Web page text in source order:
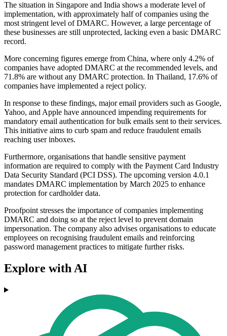
The situation in Singapore and India shows a moderate level of
implementation, with approximately half of companies using the
most stringent level of DMARC. However, a large percentage of
these businesses are still unprotected, lacking even a basic DMARC
record.
More concerning figures emerge from China, where only 4.2% of
companies have adopted DMARC at the recommended levels, and
71.8% are without any DMARC protection. In Thailand, 17.6% of
companies have implemented a reject policy.
In response to these findings, major email providers such as Google,
Yahoo, and Apple have announced impending requirements for
mandatory email authentication for bulk emails sent to their services.
This initiative aims to curb spam and reduce fraudulent emails
reaching user inboxes.
Furthermore, organisations that handle sensitive payment
information are required to comply with the Payment Card Industry
Data Security Standard (PCI DSS). The upcoming version 4.0.1
mandates DMARC implementation by March 2025 to enhance
protection for cardholder data.
Proofpoint stresses the importance of companies implementing
DMARC and doing so at the reject level to prevent domain
impersonation. The company also advises organisations to educate
employees on recognising fraudulent emails and reinforcing
password management practices to mitigate further risks.
Explore with AI